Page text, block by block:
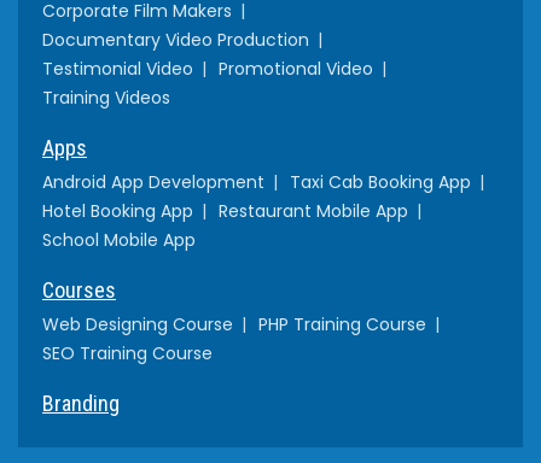
Corporate Film Makers
Documentary Video Production
Testimonial Video
Promotional Video
Training Videos
Apps
Android App Development
Taxi Cab Booking App
Hotel Booking App
Restaurant Mobile App
School Mobile App
Courses
Web Designing Course
PHP Training Course
SEO Training Course
Branding